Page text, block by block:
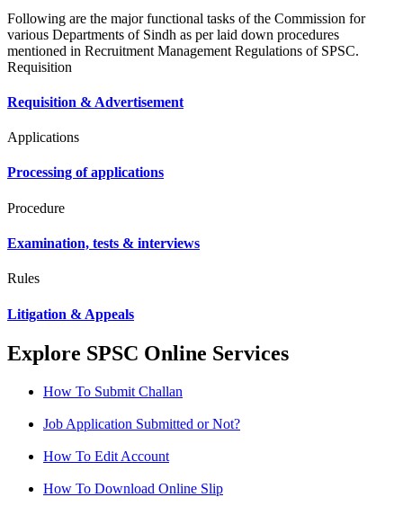
Following are the major functional tasks of the Commission for
various Departments of Sindh as per laid down procedures
mentioned in Recruitment Management Regulations of SPSC.
Requisition
Requisition & Advertisement
Applications
Processing of applications
Procedure
Examination, tests & interviews
Rules
Litigation & Appeals
Explore SPSC Online Services
How To Submit Challan
Job Application Submitted or Not?
How To Edit Account
How To Download Online Slip